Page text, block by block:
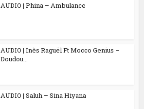
AUDIO | Phina – Ambulance
AUDIO | Inès Raguël Ft Mocco Genius –
Doudou...
AUDIO | Saluh – Sina Hiyana